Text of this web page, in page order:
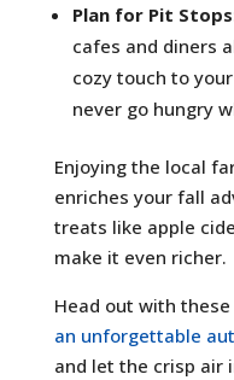
Plan for Pit
cafes and diners
cozy touch to
never go hungry
Enjoying the local
enriches your fall
treats like apple
make it even richer.
Head out with
an unforgettable
and let the crisp air